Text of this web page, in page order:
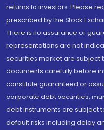
returns to investors. Please
prescribed by the Stock
There is no assurance or
representations are not
securities market are subject
documents carefully before
constitute guaranteed or
corporate debt securities,
debt instruments are subject
default risks including delay